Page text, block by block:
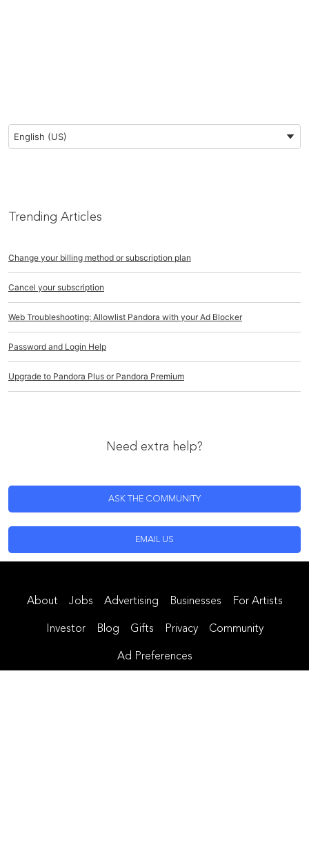
English (US)
Trending Articles
Change your billing method or subscription plan
Cancel your subscription
Web Troubleshooting: Allowlist Pandora with your Ad Blocker
Password and Login Help
Upgrade to Pandora Plus or Pandora Premium
Need extra help?
ASK THE COMMUNITY
EMAIL US
About Jobs Advertising Businesses For Artists
Investor Blog Gifts Privacy Community
Ad Preferences